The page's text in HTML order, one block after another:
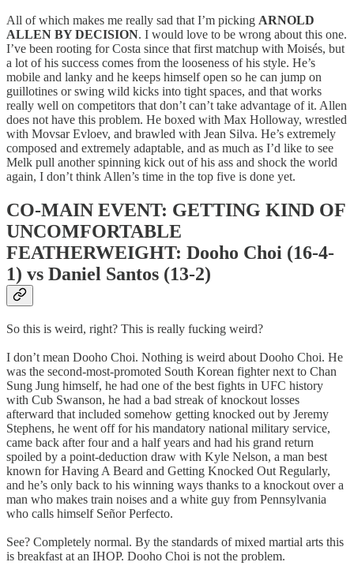
All of which makes me really sad that I’m picking ARNOLD
ALLEN BY DECISION. I would love to be wrong about this one.
I’ve been rooting for Costa since that first matchup with Moisés, but
a lot of his success comes from the looseness of his style. He’s
mobile and lanky and he keeps himself open so he can jump on
guillotines or swing wild kicks into tight spaces, and that works
really well on competitors that don’t can’t take advantage of it. Allen
does not have this problem. He boxed with Max Holloway, wrestled
with Movsar Evloev, and brawled with Jean Silva. He’s extremely
composed and extremely adaptable, and as much as I’d like to see
Melk pull another spinning kick out of his ass and shock the world
again, I don’t think Allen’s time in the top five is done yet.
CO-MAIN EVENT: GETTING KIND OF
UNCOMFORTABLE
FEATHERWEIGHT: Dooho Choi (16-4-
1) vs Daniel Santos (13-2)
So this is weird, right? This is really fucking weird?
I don’t mean Dooho Choi. Nothing is weird about Dooho Choi. He
was the second-most-promoted South Korean fighter next to Chan
Sung Jung himself, he had one of the best fights in UFC history
with Cub Swanson, he had a bad streak of knockout losses
afterward that included somehow getting knocked out by Jeremy
Stephens, he went off for his mandatory national military service,
came back after four and a half years and had his grand return
spoiled by a point-deduction draw with Kyle Nelson, a man best
known for Having A Beard and Getting Knocked Out Regularly,
and he’s only back to his winning ways thanks to a knockout over a
man who makes train noises and a white guy from Pennsylvania
who calls himself Señor Perfecto.
See? Completely normal. By the standards of mixed martial arts this
is breakfast at an IHOP. Dooho Choi is not the problem.